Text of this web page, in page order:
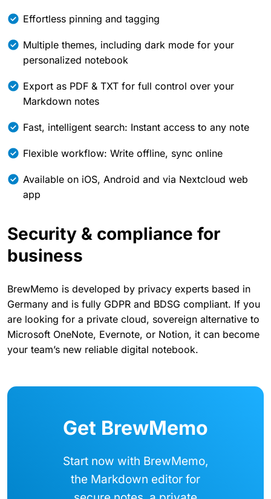
Effortless pinning and tagging
Multiple themes, including dark mode for your
personalized notebook
Export as PDF & TXT for full control over your
Markdown notes
Fast, intelligent search: Instant access to any note
Flexible workflow: Write offline, sync online
Available on iOS, Android and via Nextcloud web
app
Security & compliance for
business
BrewMemo is developed by privacy experts based in
Germany and is fully GDPR and BDSG compliant. If you
are looking for a private cloud, sovereign alternative to
Microsoft OneNote, Evernote, or Notion, it can become
your team’s new reliable digital notebook.
Get BrewMemo
Start now with BrewMemo,
the Markdown editor for